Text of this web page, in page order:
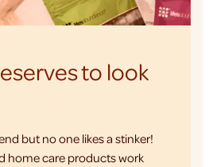
to look
but no one likes a stinker!
home care products work